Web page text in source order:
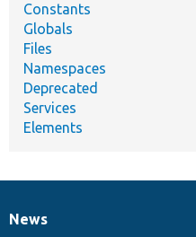
Constants
Globals
Files
Namespaces
Deprecated
Services
Elements
News
News
Our
Documentation
Drupal
Governance